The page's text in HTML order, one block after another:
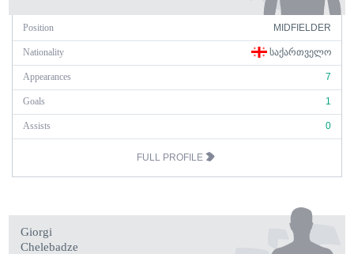
Position MIDFIELDER
Nationality ᲡᲐᲥᲐᲠᲗᲕᲔᲚᲝ
Appearances 7
Goals 1
Assists 0
FULL PROFILE
Giorgi
Chelebadze